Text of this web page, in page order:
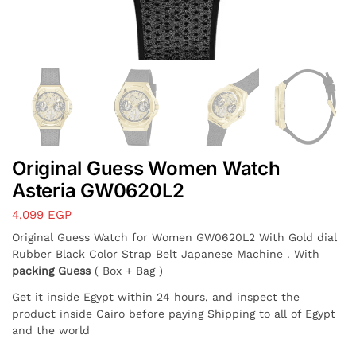
Original Guess Women Watch
Asteria GW0620L2
4,099 EGP
Original Guess Watch for Women GW0620L2 With Gold dial
Rubber Black Color Strap Belt Japanese Machine . With
packing Guess ( Box + Bag )
Get it inside Egypt within 24 hours, and inspect the
product inside Cairo before paying Shipping to all of Egypt
and the world